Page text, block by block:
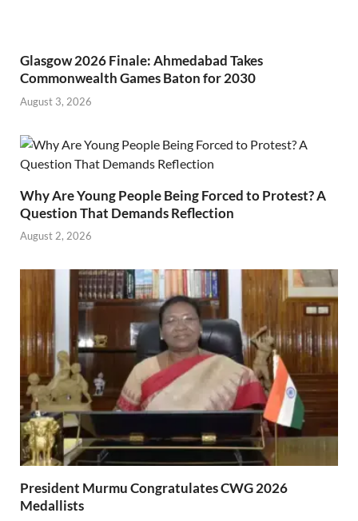
Glasgow 2026 Finale: Ahmedabad Takes
Commonwealth Games Baton for 2030
August 3, 2026
Why Are Young People Being Forced to Protest? A
Question That Demands Reflection
August 2, 2026
President Murmu Congratulates CWG 2026
Medallists